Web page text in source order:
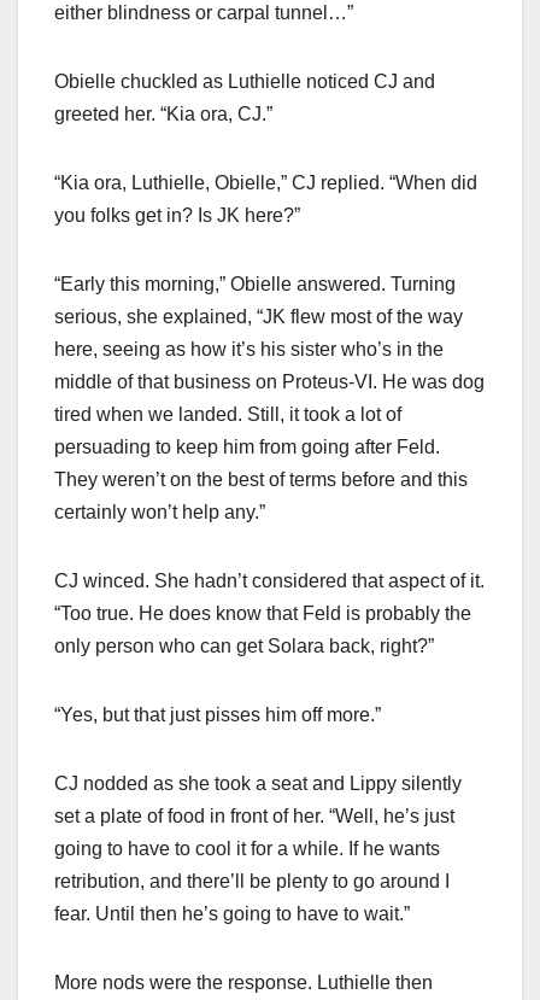
either blindness or carpal tunnel…”
Obielle chuckled as Luthielle noticed CJ and
greeted her. “Kia ora, CJ.”
“Kia ora, Luthielle, Obielle,” CJ replied. “When did
you folks get in? Is JK here?”
“Early this morning,” Obielle answered. Turning
serious, she explained, “JK flew most of the way
here, seeing as how it’s his sister who’s in the
middle of that business on Proteus-VI. He was dog
tired when we landed. Still, it took a lot of
persuading to keep him from going after Feld.
They weren’t on the best of terms before and this
certainly won’t help any.”
CJ winced. She hadn’t considered that aspect of it.
“Too true. He does know that Feld is probably the
only person who can get Solara back, right?”
“Yes, but that just pisses him off more.”
CJ nodded as she took a seat and Lippy silently
set a plate of food in front of her. “Well, he’s just
going to have to cool it for a while. If he wants
retribution, and there’ll be plenty to go around I
fear. Until then he’s going to have to wait.”
More nods were the response. Luthielle then